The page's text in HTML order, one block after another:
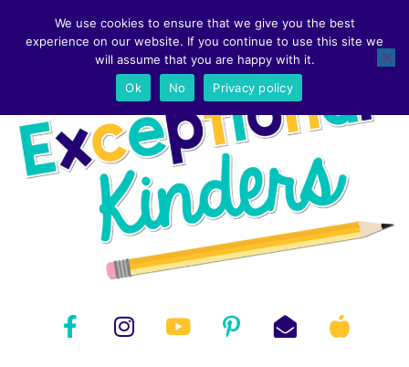
We use cookies to ensure that we give you the best
experience on our website. If you continue to use this site we
will assume that you are happy with it.
Ok
No Privacy policy